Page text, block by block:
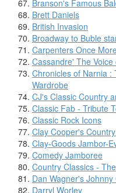
Branson's Famous
Brett Daniels
British Invasion
Broadway to Buble
Carpenters Once
Cassandre' The
Chronicles of Narnia :
Wardrobe
CJ's Classic Country
Classic Fab - Tribute
Classic Rock Icons
Clay Cooper's
Clay-Goods Jambor-
Comedy Jamboree
Country Classics -
Dan Wagner's
Darryl Worley